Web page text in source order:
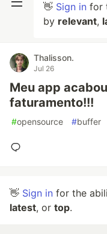
👋 Sign in for
by relevant,
Thalisson.
Jul 26
Meu app
faturamento!!!
#opensource #buffer
👋 Sign in for the
latest, or top.